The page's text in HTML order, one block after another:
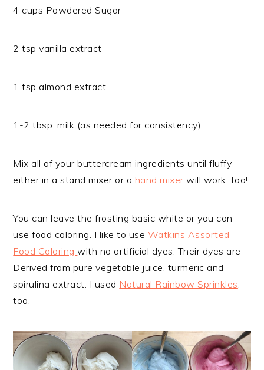
4 cups Powdered Sugar
2 tsp vanilla extract
1 tsp almond extract
1-2 tbsp. milk (as needed for consistency)
Mix all of your buttercream ingredients until fluffy
either in a stand mixer or a hand mixer will work, too!
You can leave the frosting basic white or you can
use food coloring. I like to use Watkins Assorted
Food Coloringwith no artificial dyes. Their dyes are
Derived from pure vegetable juice, turmeric and
spirulina extract. I used Natural Rainbow Sprinkles
too.